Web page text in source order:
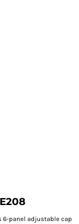
6-panel adjustable cap